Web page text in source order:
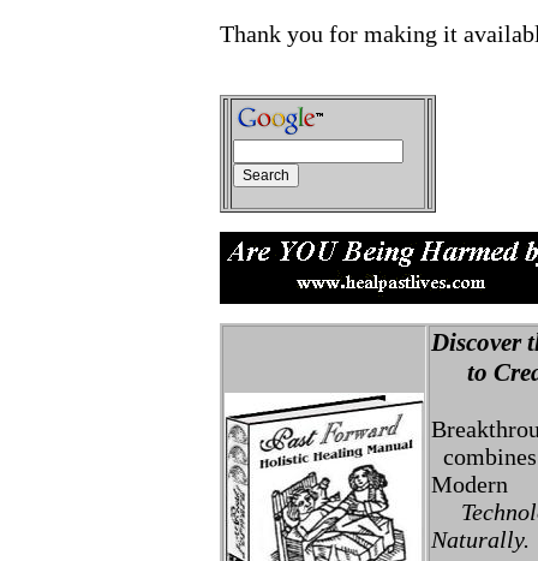
Thank you for making it
Discover
to
Modern
Naturally.